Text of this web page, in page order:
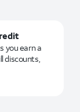
you earn a
discounts,